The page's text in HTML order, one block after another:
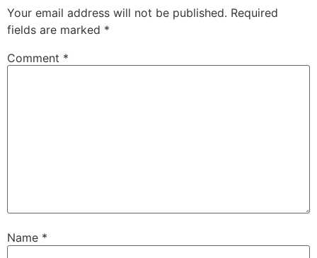
Your email address will not be published. Required
fields are marked *
Comment *
Name *